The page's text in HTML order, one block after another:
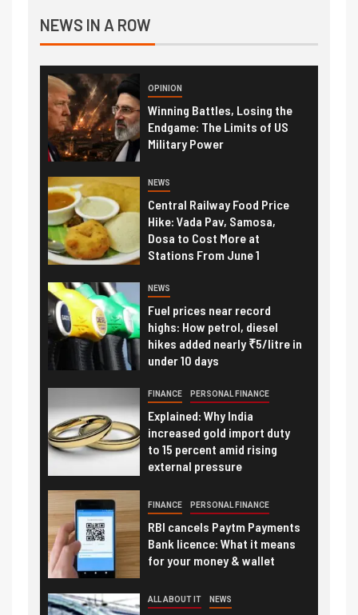
NEWS IN A ROW
OPINION
Winning Battles, Losing the
Endgame: The Limits of US
Military Power
NEWS
Central Railway Food Price
Hike: Vada Pav, Samosa,
Dosa to Cost More at
Stations From June 1
NEWS
Fuel prices near record
highs: How petrol, diesel
hikes added nearly ₹5/litre in
under 10 days
FINANCE PERSONAL FINANCE
Explained: Why India
increased gold import duty
to 15 percent amid rising
external pressure
FINANCE PERSONAL FINANCE
RBI cancels Paytm Payments
Bank licence: What it means
for your money & wallet
ALL ABOUT IT NEWS